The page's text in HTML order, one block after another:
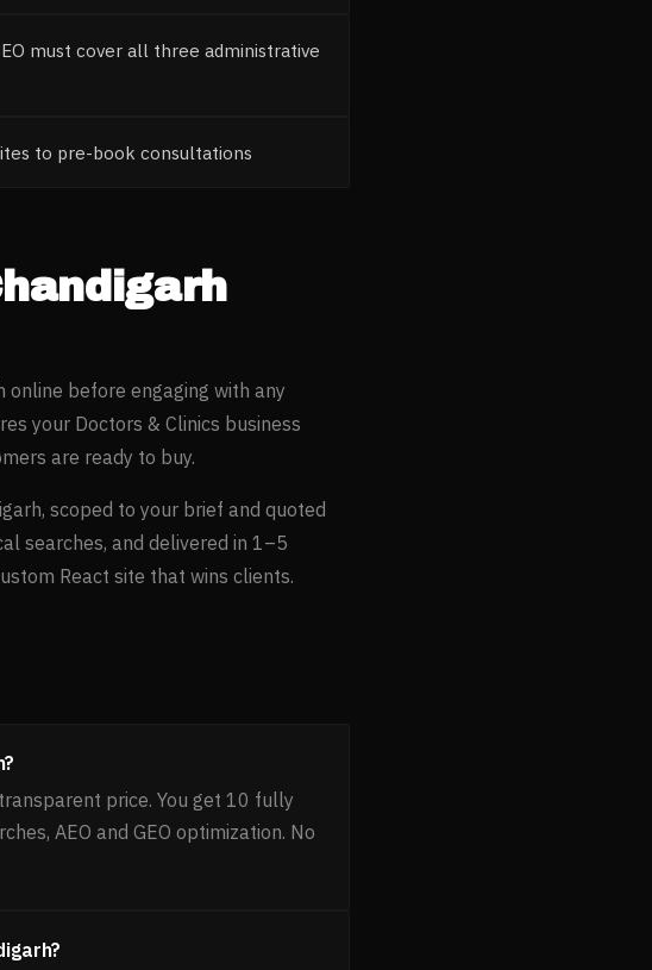
must cover all three administrative
to pre-book consultations
online before engaging with any
your Doctors & Clinics business
are ready to buy.
, scoped to your brief and quoted
searches, and delivered in 1–5
React site that wins clients.
price. You get 10 fully
AEO and GEO optimization. No